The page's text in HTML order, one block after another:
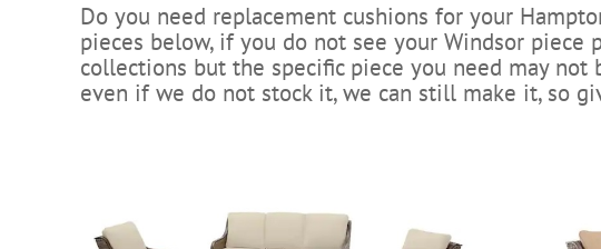
Do you need replacement cushions for your
pieces below, if you do not see your Windsor
collections but the specific piece you need may
even if we do not stock it, we can still make it, so